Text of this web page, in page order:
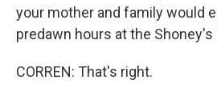
your mother and family would
predawn hours at the
CORREN: That's right.